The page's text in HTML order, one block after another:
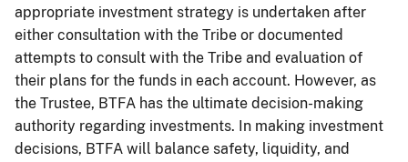
appropriate investment strategy is undertaken after
either consultation with the Tribe or documented
attempts to consult with the Tribe and evaluation of
their plans for the funds in each account. However, as
the Trustee, BTFA has the ultimate decision-making
authority regarding investments. In making investment
decisions, BTFA will balance safety, liquidity, and